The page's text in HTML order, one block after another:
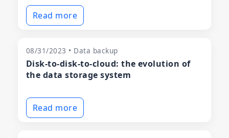
Read more
08/31/2023 • Data backup
Disk-to-disk-to-cloud: the evolution of
the data storage system
Read more